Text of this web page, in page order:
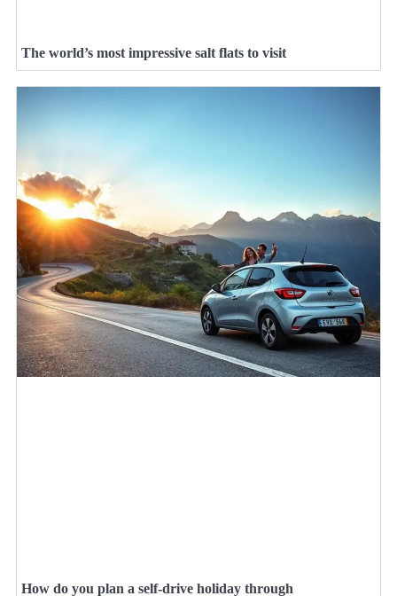
The world’s most impressive salt flats to visit
How do you plan a self-drive holiday through